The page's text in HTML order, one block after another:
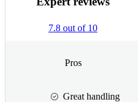
7.8 out of 10
Pros
Great handling